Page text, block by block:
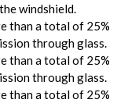
windshield.
than a total of 25%
through glass.
than a total of 25%
through glass.
than a total of 25%